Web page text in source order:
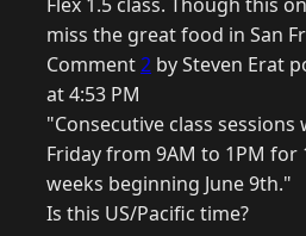
miss the great food in San
Comment2 by Steven Erat
at 4:53 PM
"Consecutive class sessions
Friday from 9AM to 1PM for
weeks beginning June 9th."
Is this US/Pacific time?